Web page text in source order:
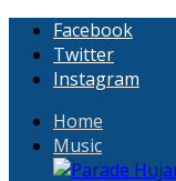
Facebook
Twitter
Instagram
Home
Music